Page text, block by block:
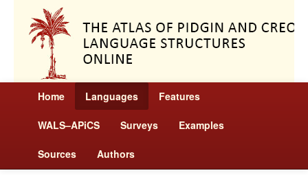
Home Languages Features
WALS–APiCS Surveys Examples
Sources Authors